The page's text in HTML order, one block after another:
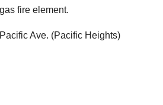
fire element.
Ave. (Pacific Heights)